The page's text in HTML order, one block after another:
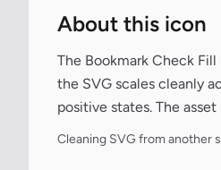
About this icon
The Bookmark Check
the SVG scales cleanly
positive states. The
Cleaning SVG from another